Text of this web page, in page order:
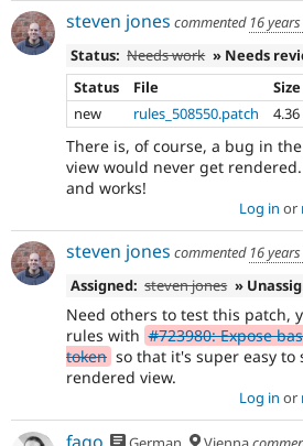
steven jones commented 16
Status: Needs work » Needs
Status
File
Size
new
rules_508550.patch 4.36
There is, of course, a bug in
view would never get
and works!
Log in or
steven jones commented 16
Assigned: steven jones »
Need others to test this patch,
rules with #723980: Expose
token so that it's super easy
rendered view.
Log in or